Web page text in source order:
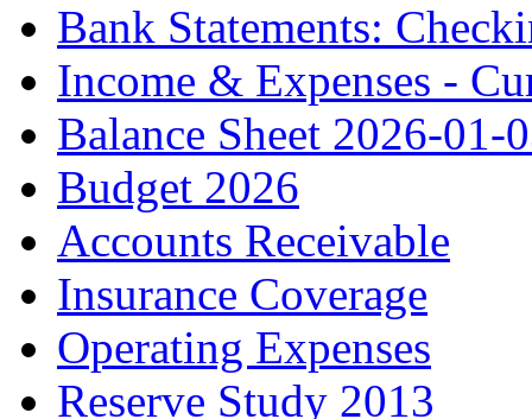
Bank Statements:
Income & Expenses -
Balance Sheet 2026-01-
Budget 2026
Accounts Receivable
Insurance Coverage
Operating Expenses
Reserve Study 2013